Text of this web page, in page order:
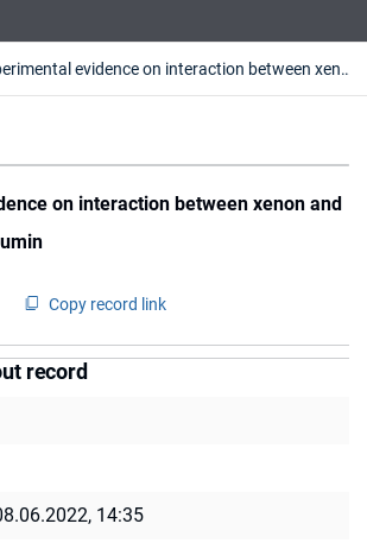
Experimental evidence on interaction between xenon and bovine serum albumin
on interaction between xenon and
Copy record link
record
14:35